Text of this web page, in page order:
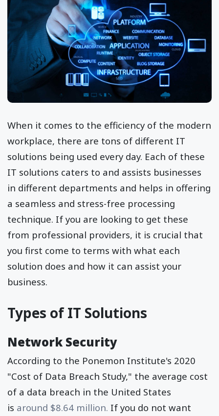
When it comes to the efficiency of the modern
workplace, there are tons of different IT
solutions being used every day. Each of these
IT solutions caters to and assists businesses
in different departments and helps in offering
a seamless and stress-free processing
technique. If you are looking to get these
from professional providers, it is crucial that
you first come to terms with what each
solution does and how it can assist your
business.
Types of IT Solutions
Network Security
According to the Ponemon Institute's 2020
"Cost of Data Breach Study," the average cost
of a data breach in the United States
is around $8.64 million. If you do not want